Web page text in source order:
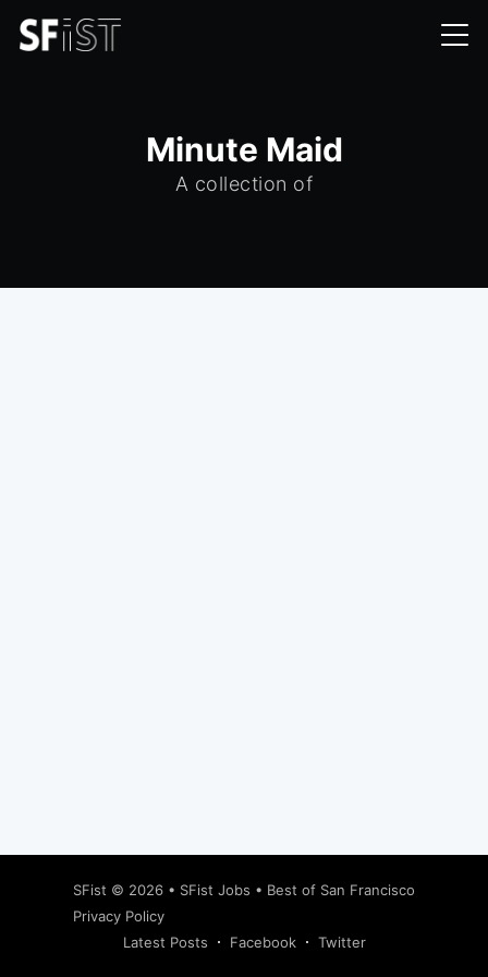
Minute Maid
A collection of
SFist © 2026 • SFist Jobs • Best of San Francisco
Privacy Policy
Latest Posts
Facebook Twitter